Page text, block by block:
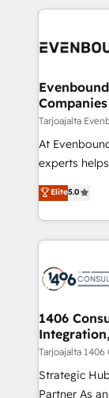
ンツとサイト構造を最適
ード受賞・
HubSpot大百科 出版 CRM・AI活
状整理の壁打
せください。
digital
marketing
allowing
the needs of the
Group, a
companies
Competence
The
together
to
Companies
Tarjoajalta
At
experts
achieve real
tailored
HubSpot’s
Technical Solutions: - HubSpot
Onboarding - Data Migration & Integrations -
Revenue
Outbound
Design & Development We
reach their
relationship-driven
Elite5.0
1406
Tarjoajalta
Strategic
Partner As an Elite HubSpot Partner, 1406 Consulting